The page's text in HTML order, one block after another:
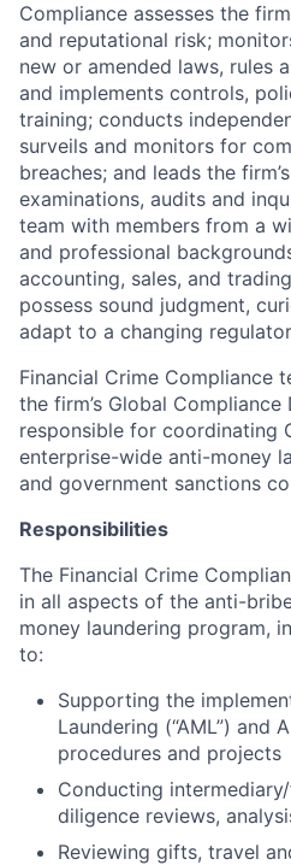
Compliance assesses the
and reputational risk;
new or amended laws, rules
and implements controls,
training; conducts
surveils and monitors for
breaches; and leads the
examinations, audits and
team with members from a
and professional
accounting, sales, and
possess sound judgment,
adapt to a changing
Financial Crime Compliance
the firm’s Global Compliance
responsible for coordinating
enterprise-wide anti-money
and government sanctions
Responsibilities
The Financial Crime
in all aspects of the anti-
money laundering program,
to:
Supporting the
Laundering (“AML”) and
procedures and projects
Conducting
diligence reviews,
Reviewing gifts, travel